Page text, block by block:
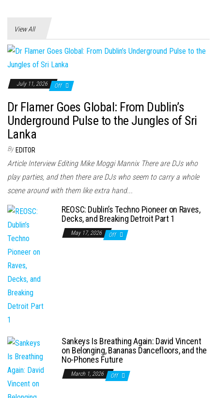
View All
July 11, 2026 Off
Dr Flamer Goes Global: From Dublin’s
Underground Pulse to the Jungles of Sri
Lanka
By EDITOR
Article Interview Editing Mike Moggi Mannix There are DJs who
play parties, and then there are DJs who seem to carry a whole
scene around with them like extra hand...
REOSC: Dublin’s Techno Pioneer on Raves,
Decks, and Breaking Detroit Part 1
May 17, 2026 Off
Sankeys Is Breathing Again: David Vincent
on Belonging, Bananas Dancefloors, and the
No-Phones Future
March 1, 2026 Off